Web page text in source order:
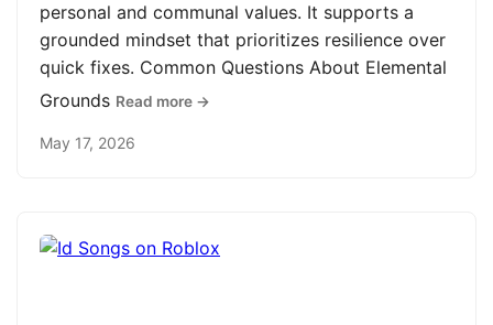
personal and communal values. It supports a
grounded mindset that prioritizes resilience over
quick fixes. Common Questions About Elemental
Grounds Read more →
May 17, 2026